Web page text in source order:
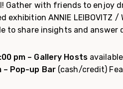
Gather with friends to enjoy
exhibition ANNIE LEIBOVITZ
to share insights and answer
pm – Gallery Hostsavailable
– Pop-up Bar(cash/credit)